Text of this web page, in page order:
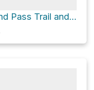
Moose Lake via Grand Pass Trail and Cameron Creek Trail